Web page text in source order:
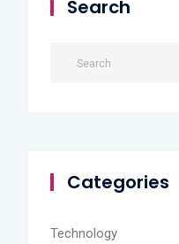
Search
Categories
Technology